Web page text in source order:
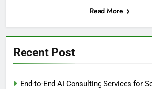
Read More
Recent Post
End-to-End AI Consulting Services for